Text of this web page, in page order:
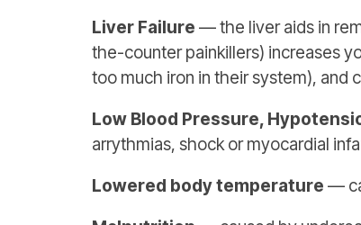
Liver Failure — the liver aids in
the-counter painkillers) increases
too much iron in their system), and
Low Blood Pressure,
arrythmias, shock or myocardial
Lowered body temperature —